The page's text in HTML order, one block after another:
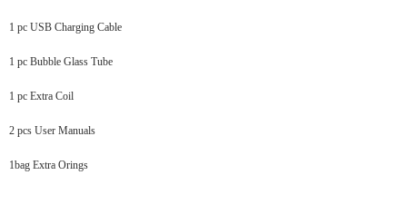
1 pc USB Charging Cable
1 pc Bubble Glass Tube
1 pc Extra Coil
2 pcs User Manuals
1bag Extra Orings